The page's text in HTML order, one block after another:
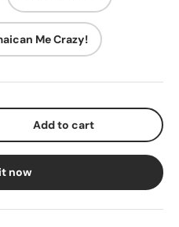
Me Crazy!
Add to cart
now